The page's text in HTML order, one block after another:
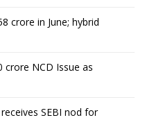
crore in June; hybrid
crore NCD Issue as
SEBI nod for